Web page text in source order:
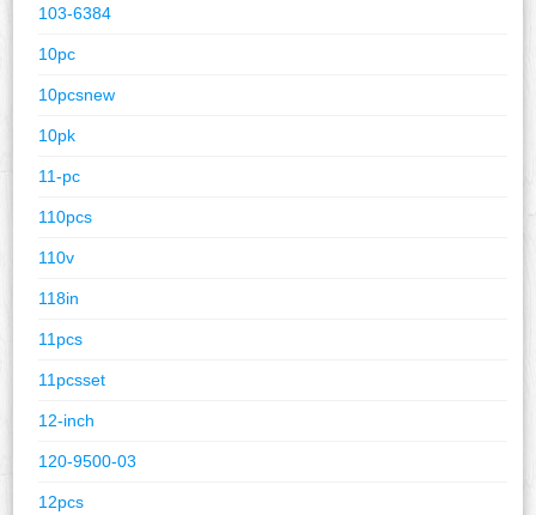
103-6384
10pc
10pcsnew
10pk
11-pc
110pcs
110v
118in
11pcs
11pcsset
12-inch
120-9500-03
12pcs